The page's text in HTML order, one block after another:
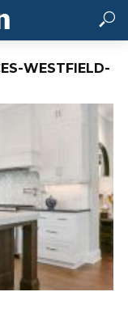
WESTFIELD-